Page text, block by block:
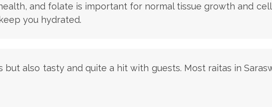
and folate is important for normal tissue growth and
you hydrated.
also tasty and quite a hit with guests. Most raitas in